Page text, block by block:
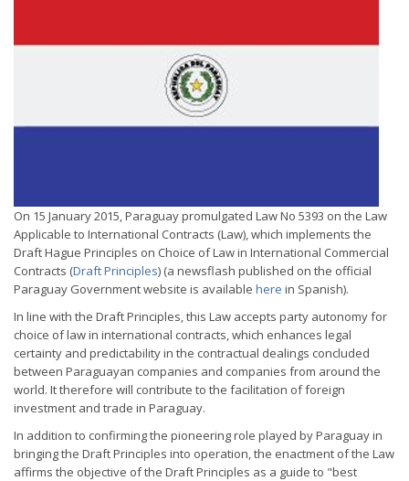
On 15 January 2015, Paraguay promulgated Law No 5393 on the Law
Applicable to International Contracts (Law), which implements the
Draft Hague Principles on Choice of Law in International Commercial
Contracts (Draft Principles) (a newsflash published on the official
Paraguay Government website is available here in Spanish).
In line with the Draft Principles, this Law accepts party autonomy for
choice of law in international contracts, which enhances legal
certainty and predictability in the contractual dealings concluded
between Paraguayan companies and companies from around the
world. It therefore will contribute to the facilitation of foreign
investment and trade in Paraguay.
In addition to confirming the pioneering role played by Paraguay in
bringing the Draft Principles into operation, the enactment of the Law
affirms the objective of the Draft Principles as a guide to "best